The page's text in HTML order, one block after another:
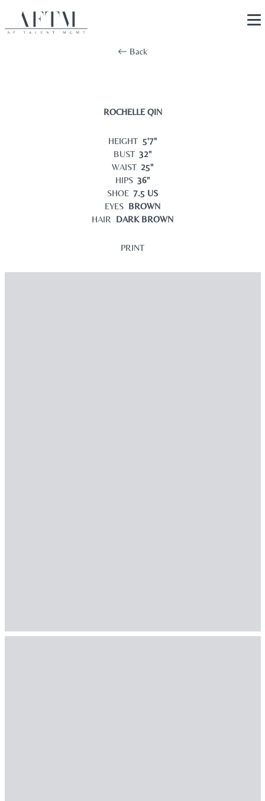
Back
ROCHELLE QIN
HEIGHT 5'7"
BUST 32"
WAIST 25"
HIPS 36"
SHOE 7.5 US
EYES BROWN
HAIR
DARK BROWN
PRINT